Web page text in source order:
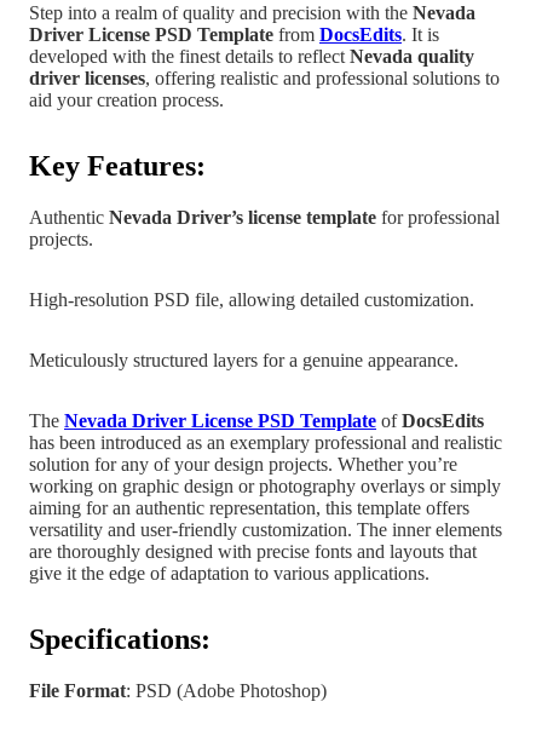
Step into a realm of quality and precision with the Nevada
Driver License PSD Template from DocsEdits. It is
developed with the finest details to reflect Nevada quality
driver licenses, offering realistic and professional solutions to
aid your creation process.
Key Features:
Authentic Nevada Driver’s license template for professional
projects.
High-resolution PSD file, allowing detailed customization.
Meticulously structured layers for a genuine appearance.
The Nevada Driver License PSD Template ofDocsEdits
has been introduced as an exemplary professional and realistic
solution for any of your design projects. Whether you’re
working on graphic design or photography overlays or simply
aiming for an authentic representation, this template offers
versatility and user-friendly customization. The inner elements
are thoroughly designed with precise fonts and layouts that
give it the edge of adaptation to various applications.
Specifications:
File Format: PSD (Adobe Photoshop)